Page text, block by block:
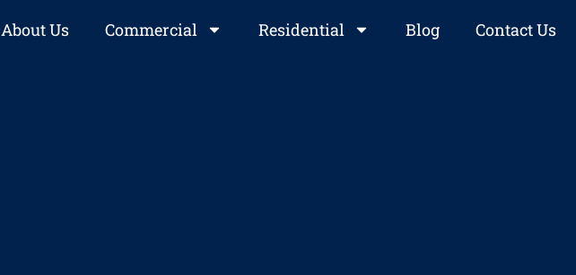
About Us Commercial Residential Blog Contact Us